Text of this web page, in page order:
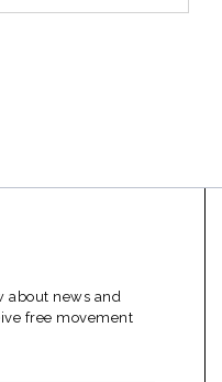
about news and
free movement